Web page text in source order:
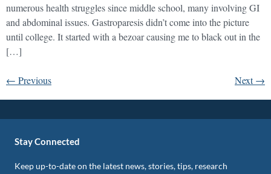
numerous health struggles since middle school, many involving GI
and abdominal issues. Gastroparesis didn’t come into the picture
until college. It started with a bezoar causing me to black out in the
[…]
← Previous Next→
Stay Connected
Keep up-to-date on the latest news, stories, tips, research